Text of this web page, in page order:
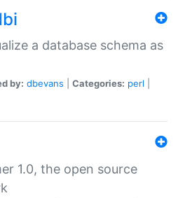
a database schema as
by: dbevans Categories: perl
1.0, the open source